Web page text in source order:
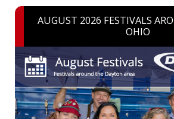
AUGUST 2026 FESTIVALS
OHIO